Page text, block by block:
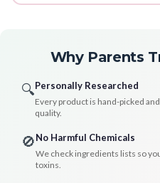
Why Parents
🔍Personally Researched
Every product is hand-picked
quality.
🚫No Harmful Chemicals
We check ingredients lists so
toxins.